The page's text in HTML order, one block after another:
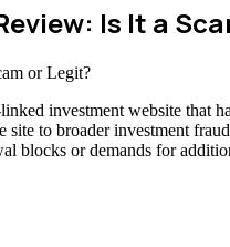
Is It a
investment website that
site to broader investment
blocks or demands for